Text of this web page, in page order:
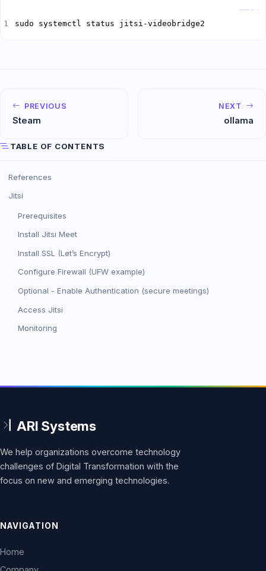
sudo systemctl status jitsi-videobridge2
PREVIOUS
Steam
NEXT
ollama
TABLE OF CONTENTS
References
Jitsi
Prerequisites
Install Jitsi Meet
Install SSL (Let’s Encrypt)
Configure Firewall (UFW example)
Optional - Enable Authentication (secure meetings)
Access Jitsi
Monitoring
We help organizations overcome technology
challenges of Digital Transformation with the
focus on new and emerging technologies.
NAVIGATION
Home